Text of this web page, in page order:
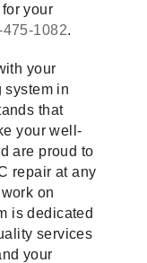
your
475-1082.
your
system in
that
your well-
are proud to
repair at any
on
is dedicated
services
your